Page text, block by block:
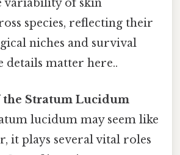
variability of skin
species, reflecting their
niches and survival
details matter here..
Stratum Lucidum
lucidum may seem like
it plays several vital roles